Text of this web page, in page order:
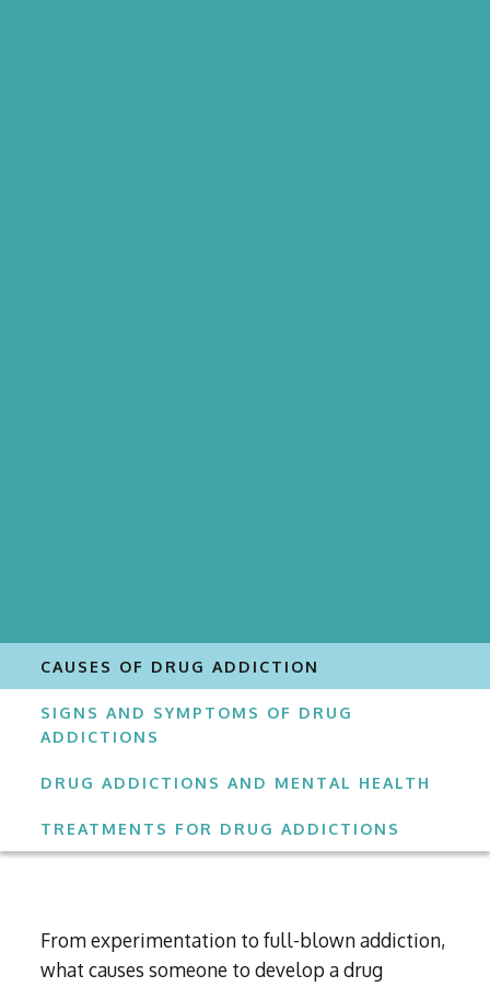
CAUSES OF DRUG ADDICTION
SIGNS AND SYMPTOMS OF DRUG
ADDICTIONS
DRUG ADDICTIONS AND MENTAL HEALTH
TREATMENTS FOR DRUG ADDICTIONS
From experimentation to full-blown addiction,
what causes someone to develop a drug